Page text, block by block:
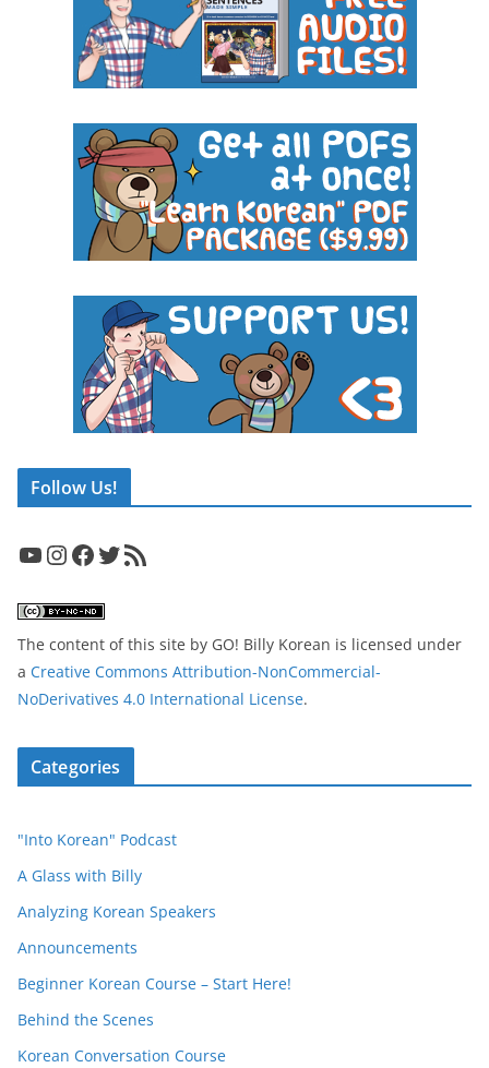
Follow Us!
YouTube InstagramFacebook Twitter RSS Feed
The content of this site by GO! Billy Korean is licensed under
a Creative Commons Attribution-NonCommercial-
NoDerivatives 4.0 International License.
Categories
"Into Korean" Podcast
A Glass with Billy
Analyzing Korean Speakers
Announcements
Beginner Korean Course – Start Here!
Behind the Scenes
Korean Conversation Course